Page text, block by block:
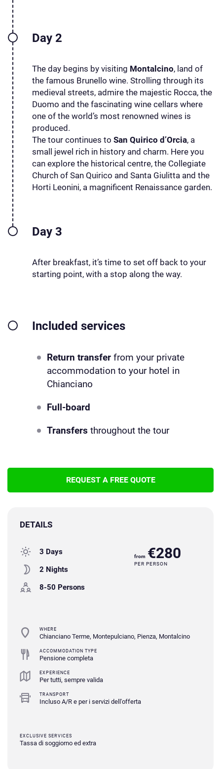
Day 2
The day begins by visiting Montalcino, land of
the famous Brunello wine. Strolling through its
medieval streets, admire the majestic Rocca, the
Duomo and the fascinating wine cellars where
one of the world’s most renowned wines is
produced.
The tour continues to San Quirico d’Orcia, a
small jewel rich in history and charm. Here you
can explore the historical centre, the Collegiate
Church of San Quirico and Santa Giulitta and the
Horti Leonini, a magnificent Renaissance garden.
Day 3
After breakfast, it’s time to set off back to your
starting point, with a stop along the way.
Included services
Return transfer from your private
accommodation to your hotel in
Chianciano
Full-board
Transfers throughout the tour
REQUEST A FREE QUOTE
DETAILS
3 Days
2 Nights
8-50 Persons
from €280
PER PERSON
WHERE
Chianciano Terme, Montepulciano, Pienza, Montalcino
ACCOMMODATION TYPE
Pensione completa
EXPERIENCE
Per tutti, sempre valida
TRANSPORT
Incluso A/R e per i servizi dell'offerta
EXCLUSIVE SERVICES
Tassa di soggiorno ed extra